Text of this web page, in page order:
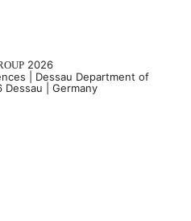
2026
| Dessau Department of
Dessau | Germany